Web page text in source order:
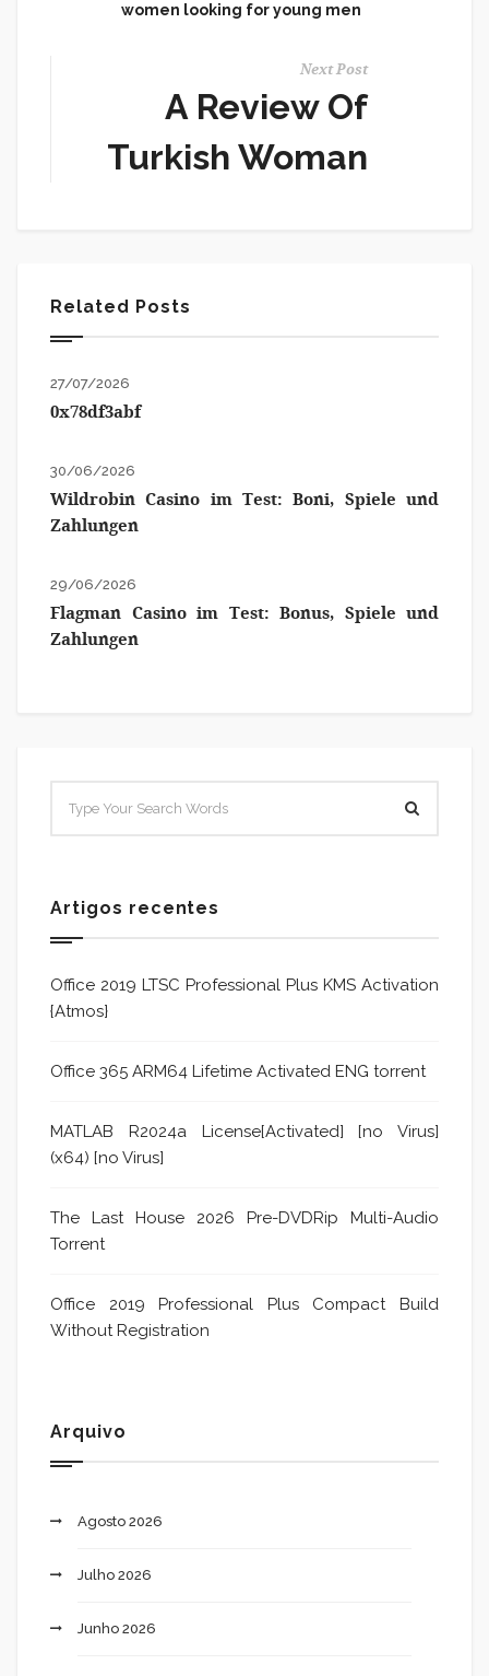
women looking for young men
Next Post
A Review Of
Turkish Woman
Related Posts
27/07/2026
0x78df3abf
30/06/2026
Wildrobin Casino im Test: Boni, Spiele und
Zahlungen
29/06/2026
Flagman Casino im Test: Bonus, Spiele und
Zahlungen
Artigos recentes
Office 2019 LTSC Professional Plus KMS Activation
{Atmos}
Office 365 ARM64 Lifetime Activated ENG torrent
MATLAB R2024a License[Activated] [no Virus]
(x64) [no Virus]
The Last House 2026 Pre-DVDRip Multi-Audio
Torrent
Office 2019 Professional Plus Compact Build
Without Registration
Arquivo
Agosto 2026
Julho 2026
Junho 2026